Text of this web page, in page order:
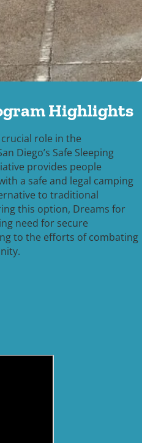
Highlights
role in the
Diego’s Safe Sleeping
provides people
a safe and legal camping
to traditional
this option, Dreams for
need for secure
to the efforts of combating